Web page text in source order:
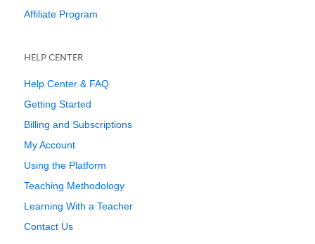
Affiliate Program
HELP CENTER
Help Center & FAQ
Getting Started
Billing and Subscriptions
My Account
Using the Platform
Teaching Methodology
Learning With a Teacher
Contact Us